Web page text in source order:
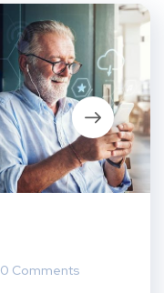
0 Comments